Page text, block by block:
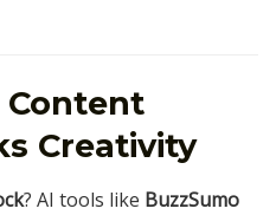
Content
Creativity
? AI tools like BuzzSumo